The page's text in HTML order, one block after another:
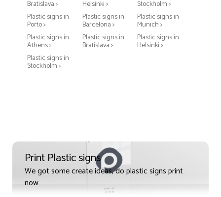
Bratislava > Helsinki >
Stockholm >
Plastic signs in
Porto >
Plastic signs in
Barcelona >
Plastic signs in
Munich >
Plastic signs in
Athens >
Plastic signs in
Bratislava >
Plastic signs in
Helsinki >
Plastic signs in
Stockholm >
Print Plastic signs
We got some create ideas, do plastic signs print
now